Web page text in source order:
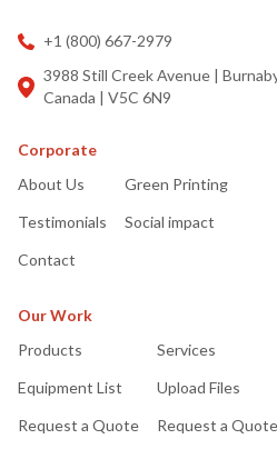
Corporate
About Us
Green Printing
Testimonials
Social impact
Contact
Our Work
Products
Services
Equipment List
Upload Files
Request a Quote
Request a Quote
+1 (800) 667-2979
3988 Still Creek Avenue |
Canada | V5C 6N9